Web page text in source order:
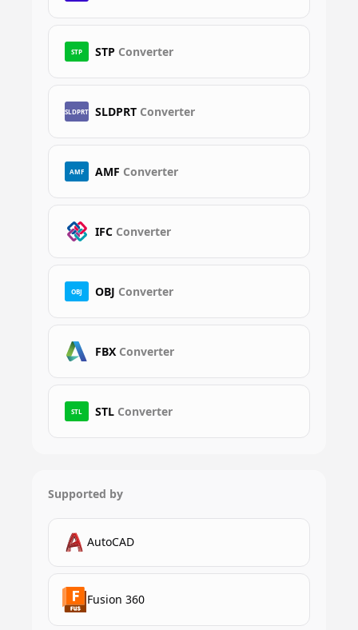
STP STP Converter
SLDPRT SLDPRT Converter
AMF AMF Converter
IFC Converter
OBJ OBJ Converter
FBX Converter
STL STL Converter
Supported by
AutoCAD
Fusion 360